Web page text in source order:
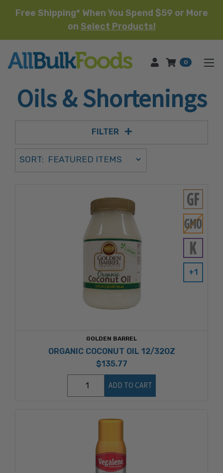
Free Shipping* When You Spend $59 or More
on Select Products!
HOME 0
Oils & Shortenings
FILTER
Sort Order Select Options
SORT BY:
SORT:
+1
GOLDEN BARREL
ORGANIC COCONUT OIL 12/32OZ
$135.77
ADD TO CART